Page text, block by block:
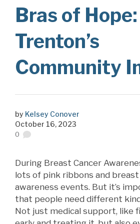
Bras of Hope:
Trenton’s
Community
by Kelsey Conover
October 16, 2023
0
During Breast Cancer
lots of pink ribbons and
awareness events. But it’s
that people need different
Not just medical support, like